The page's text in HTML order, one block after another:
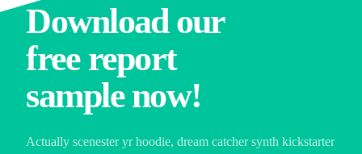
Download our
free report
sample now!
Actually scenester yr hoodie, dream catcher synth kickstarter